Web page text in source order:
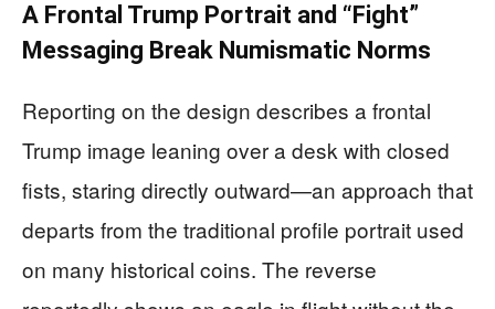
A Frontal Trump Portrait and “Fight”
Messaging Break Numismatic Norms
Reporting on the design describes a frontal
Trump image leaning over a desk with closed
fists, staring directly outward—an approach that
departs from the traditional profile portrait used
on many historical coins. The reverse